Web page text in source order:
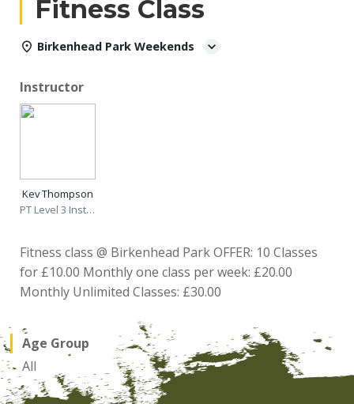
Fitness Class
Birkenhead Park Weekends
Instructor
Kev Thompson
PT Level 3 Instructor
Fitness class @ Birkenhead Park OFFER: 10 Classes
for £10.00 Monthly one class per week: £20.00
Monthly Unlimited Classes: £30.00
Age Group
All